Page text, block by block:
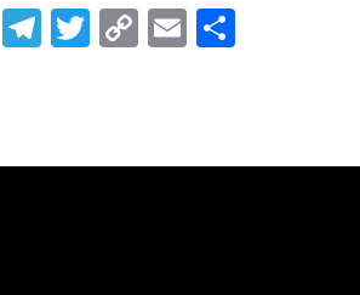
WhatsApp
Telegram
Twitter
CopyEmail